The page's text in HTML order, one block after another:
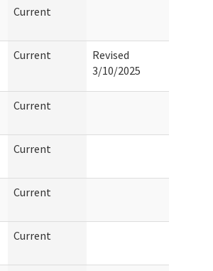
Current
Current
Revised
3/10/2025
Current
Current
Current
Current